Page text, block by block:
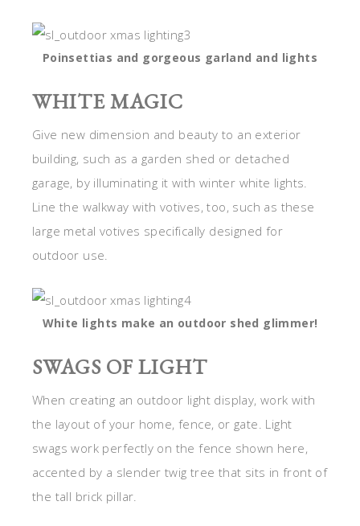
Poinsettias and gorgeous garland and lights
WHITE MAGIC
Give new dimension and beauty to an exterior
building, such as a garden shed or detached
garage, by illuminating it with winter white lights.
Line the walkway with votives, too, such as these
large metal votives specifically designed for
outdoor use.
White lights make an outdoor shed glimmer!
SWAGS OF LIGHT
When creating an outdoor light display, work with
the layout of your home, fence, or gate. Light
swags work perfectly on the fence shown here,
accented by a slender twig tree that sits in front of
the tall brick pillar.